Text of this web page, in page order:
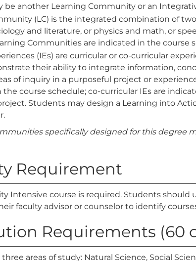
be another Learning Community or an
(LC) is the integrated combination of
and literature, or physics and math, or
Communities are indicated in the course
(IEs) are curricular or co-curricular
their ability to integrate information,
of inquiry in a purposeful project or
the course schedule; co-curricular IEs are
Students may design a Learning into
specifically designed for this degree
Requirement
Intensive course is required. Students should
faculty advisor or counselor to identify
Requirements (60
areas of study: Natural Science, Social